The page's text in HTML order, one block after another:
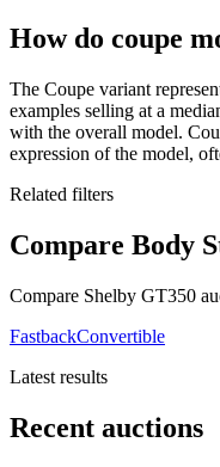
How do coupe
The Coupe variant
examples selling at a
with the overall model.
expression of the model,
Related filters
Compare Body
Compare Shelby GT350
FastbackConvertible
Latest results
Recent auctions